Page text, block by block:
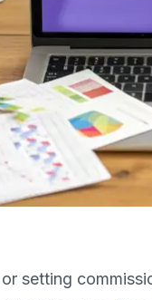
setting